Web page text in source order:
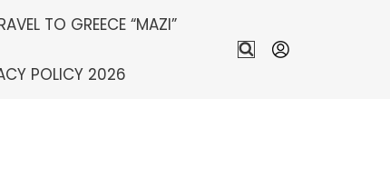
TO GREECE “MAZI”
POLICY 2026